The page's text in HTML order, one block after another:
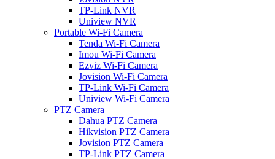
TP-Link NVR
Uniview NVR
Portable Wi-Fi Camera
Tenda Wi-Fi Camera
Imou Wi-Fi Camera
Ezviz Wi-Fi Camera
Jovision Wi-Fi Camera
TP-Link Wi-Fi Camera
Uniview Wi-Fi Camera
PTZ Camera
Dahua PTZ Camera
Hikvision PTZ Camera
Jovision PTZ Camera
TP-Link PTZ Camera